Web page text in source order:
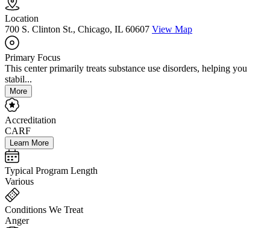
Location
700 S. Clinton St., Chicago, IL 60607 View Map
Primary Focus
This center primarily treats substance use disorders, helping you
stabil...
More
Accreditation
CARF
Learn More
Typical Program Length
Various
Conditions We Treat
Anger